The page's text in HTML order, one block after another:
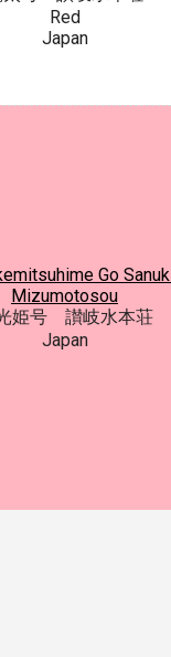
Red
Japan
Go
Mizumotosou
姫号 讃岐水本荘
Japan